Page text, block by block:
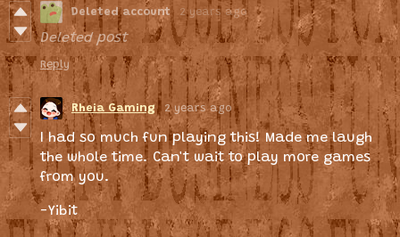
Deleted account 2 years ago
Deleted post
Reply
Rheia Gaming 2 years ago
I had so much fun playing this! Made me laugh
the whole time. Can't wait to play more games
from you.
-Yibit